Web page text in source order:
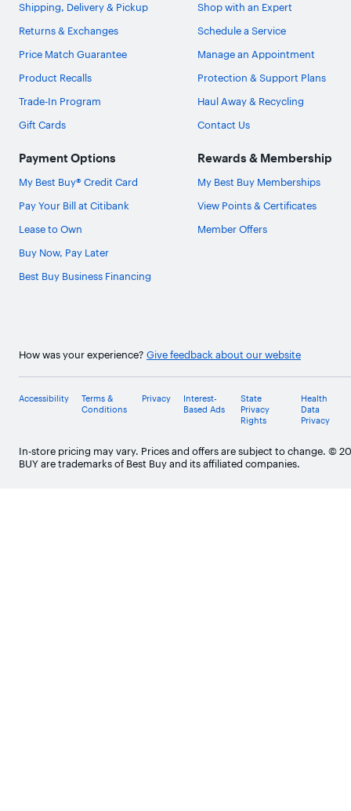
Shipping, Delivery & Pickup
Returns & Exchanges
Price Match Guarantee
Product Recalls
Trade-In Program
Gift Cards
Payment Options
My Best Buy® Credit Card
Pay Your Bill at Citibank
Lease to Own
Buy Now, Pay Later
Best Buy Business Financing
Shop with an Expert
Schedule a Service
Manage an Appointment
Protection & Support Plans
Haul Away & Recycling
Contact Us
Rewards & Membership
My Best Buy Memberships
View Points & Certificates
Member Offers
How was your experience? Give feedback about our website
Accessibility
Terms &
Conditions
Privacy
Interest-
Based Ads
State
Privacy
Rights
Health
Data
Privacy
In-store pricing may vary. Prices and offers are subject to change. ©
BUY are trademarks of Best Buy and its affiliated companies.